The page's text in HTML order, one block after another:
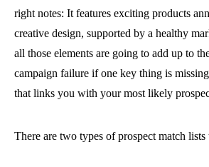
right notes: It features exciting products
creative design, supported by a healthy
all those elements are going to add up to
campaign failure if one key thing is
that links you with your most likely
There are two types of prospect match lists